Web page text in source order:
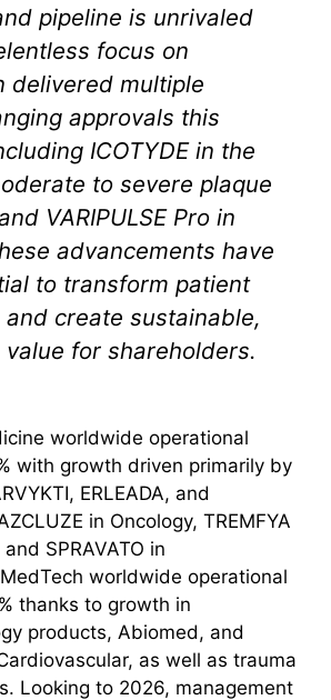
pipeline is unrivaled
focus on
delivered multiple
approvals this
ICOTYDE in the
to severe plaque
VARIPULSE Pro in
advancements have
to transform patient
and create sustainable,
for shareholders.
worldwide operational
with growth driven primarily by
ERLEADA, and
in Oncology, TREMFYA
SPRAVATO in
worldwide operational
thanks to growth in
products, Abiomed, and
as well as trauma
Looking to 2026, management